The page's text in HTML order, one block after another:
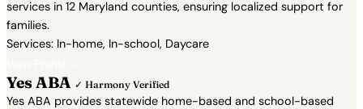
services in 12 Maryland counties, ensuring localized support for
families.
Services: In-home, In-school, Daycare
Yes ABA ✓ Harmony Verified
Yes ABA provides statewide home-based and school-based